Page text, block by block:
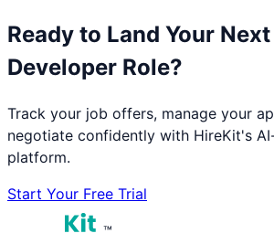
Ready to Land Your Next
Developer Role?
Track your job offers, manage your
negotiate confidently with HireKit's
platform.
Start Your Free Trial
™